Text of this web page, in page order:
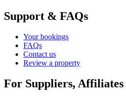
Support & FAQs
Your bookings
FAQs
Contact us
Review a property
For Suppliers, Affiliates